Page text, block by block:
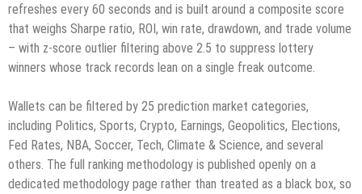
refreshes every 60 seconds and is built around a composite score
that weighs Sharpe ratio, ROI, win rate, drawdown, and trade volume
– with z-score outlier filtering above 2.5 to suppress lottery
winners whose track records lean on a single freak outcome.
Wallets can be filtered by 25 prediction market categories,
including Politics, Sports, Crypto, Earnings, Geopolitics, Elections,
Fed Rates, NBA, Soccer, Tech, Climate & Science, and several
others. The full ranking methodology is published openly on a
dedicated methodology page rather than treated as a black box, so